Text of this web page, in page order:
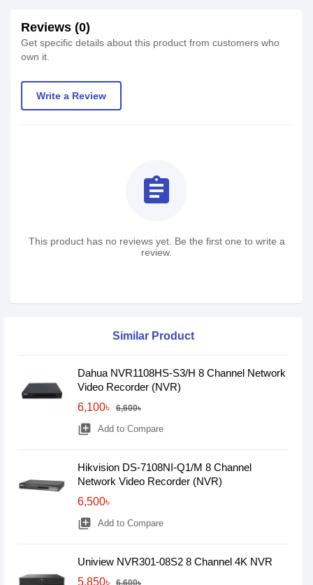
Reviews (0)
Get specific details about this product from customers who
own it.
Write a Review
assignment
This product has no reviews yet. Be the first one to write a
review.
Similar Product
Dahua NVR1108HS-S3/H 8 Channel Network
Video Recorder (NVR)
6,100৳
6,600৳
library_add Add to Compare
Hikvision DS-7108NI-Q1/M 8 Channel
Network Video Recorder (NVR)
6,500৳
library_add Add to Compare
Uniview NVR301-08S2 8 Channel 4K NVR
5,850৳
6,600৳